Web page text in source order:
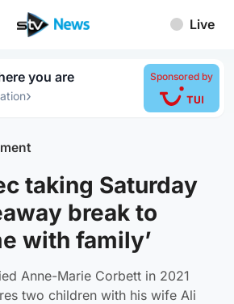
Live
you are
›
Sponsored by
taking Saturday
break to
with family’
Anne-Marie Corbett in 2021
two children with his wife Ali